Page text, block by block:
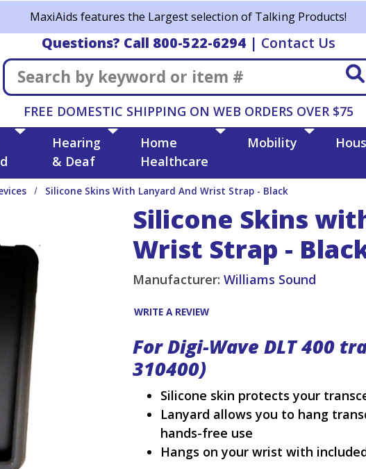
MaxiAids features the Largest selection of Talking Products!
Questions? Call 800-522-6294| Contact Us
Search
FREE DOMESTIC SHIPPING ON WEB ORDERS OVER $75
Hearing
& Deaf
Home
Healthcare
Mobility
Silicone Skins With Lanyard And Wrist Strap - Black
Silicone Skins
Wrist Strap -
Manufacturer: Williams Sound
WRITE A REVIEW
For Digi-Wave DLT 400
310400)
Silicone skin protects your
Lanyard allows you to hang
hands-free use
Hangs on your wrist with